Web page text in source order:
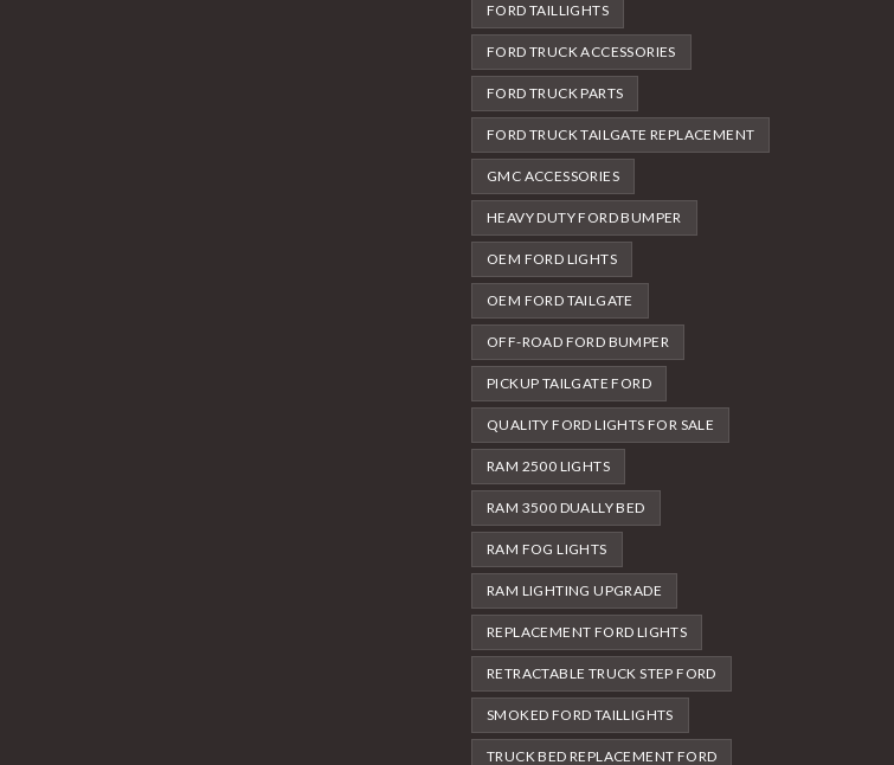
FORD TAILLIGHTS
FORD TRUCK ACCESSORIES
FORD TRUCK PARTS
FORD TRUCK TAILGATE REPLACEMENT
GMC ACCESSORIES
HEAVY DUTY FORD BUMPER
OEM FORD LIGHTS
OEM FORD TAILGATE
OFF-ROAD FORD BUMPER
PICKUP TAILGATE FORD
QUALITY FORD LIGHTS FOR SALE
RAM 2500 LIGHTS
RAM 3500 DUALLY BED
RAM FOG LIGHTS
RAM LIGHTING UPGRADE
REPLACEMENT FORD LIGHTS
RETRACTABLE TRUCK STEP FORD
SMOKED FORD TAILLIGHTS
TRUCK BED REPLACEMENT FORD